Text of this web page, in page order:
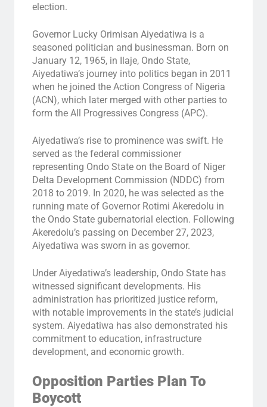
election.
Governor Lucky Orimisan Aiyedatiwa is a
seasoned politician and businessman. Born on
January 12, 1965, in Ilaje, Ondo State,
Aiyedatiwa’s journey into politics began in 2011
when he joined the Action Congress of Nigeria
(ACN), which later merged with other parties to
form the All Progressives Congress (APC).
Aiyedatiwa’s rise to prominence was swift. He
served as the federal commissioner
representing Ondo State on the Board of Niger
Delta Development Commission (NDDC) from
2018 to 2019. In 2020, he was selected as the
running mate of Governor Rotimi Akeredolu in
the Ondo State gubernatorial election. Following
Akeredolu’s passing on December 27, 2023,
Aiyedatiwa was sworn in as governor.
Under Aiyedatiwa’s leadership, Ondo State has
witnessed significant developments. His
administration has prioritized justice reform,
with notable improvements in the state’s judicial
system. Aiyedatiwa has also demonstrated his
commitment to education, infrastructure
development, and economic growth.
Opposition Parties Plan To
Boycott